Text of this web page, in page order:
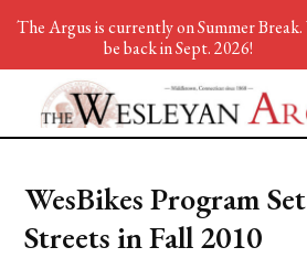
WesBikes Program
Streets in Fall 2010
The Argus is currently on Summer Break.
be back in Sept. 2026!